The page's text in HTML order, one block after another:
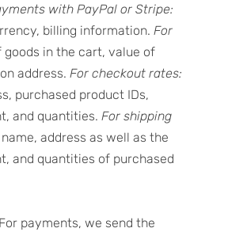
with PayPal or Stripe:
billing information.For
goods in the cart, value of
address.For checkout rates:
purchased product IDs,
and quantities.For shipping
name, address as well as the
and quantities of purchased
For payments, we send the